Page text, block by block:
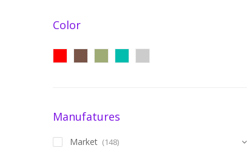
Color
Manufatures
Market (148)